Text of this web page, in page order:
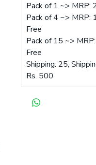
Pack of 1 ~> MRP:
Pack of 4 ~> MRP:
Free
Pack of 15 ~>
Free
Shipping: 25,
Rs. 500